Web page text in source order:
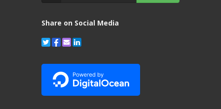
Share on Social Media